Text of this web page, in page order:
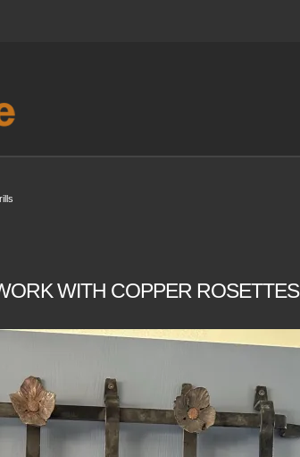
WITH COPPER ROSETTES